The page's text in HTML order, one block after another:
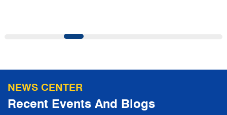
gathered a large number of high-quality and high-level
complete service system, strives to provide customers
NEWS CENTER
Recent Events And Blogs